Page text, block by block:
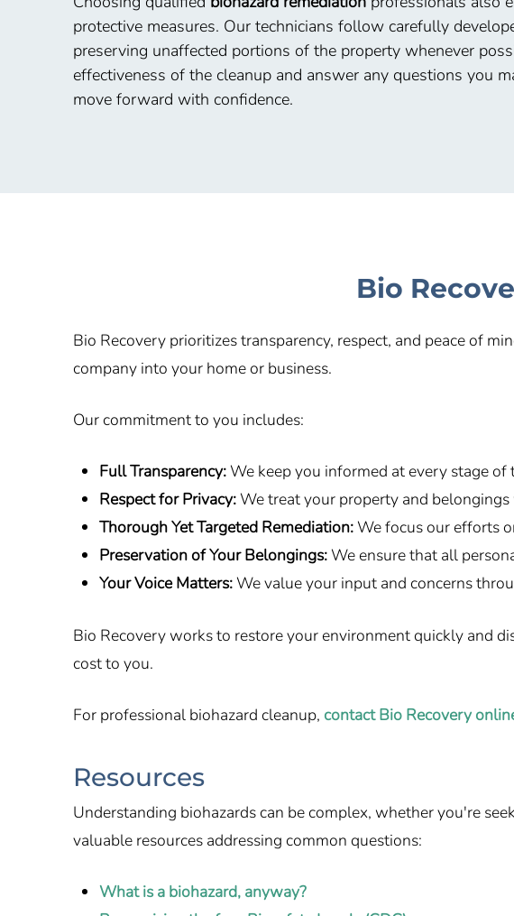
protective measures. Our technicians follow carefully
preserving unaffected portions of the property whenever
effectiveness of the cleanup and answer any questions you
move forward with confidence.
Bio
Bio Recovery prioritizes transparency, respect, and peace of
company into your home or business.
Our commitment to you includes:
Full Transparency: We keep you informed at every stage of
Respect for Privacy:We treat your property and
Thorough Yet Targeted Remediation: We focus our efforts
Preservation of Your Belongings: We ensure that all
Your Voice Matters:We value your input and concerns
Bio Recovery works to restore your environment quickly and
cost to you.
For professional biohazard cleanup, contact Bio Recovery
Resources
Understanding biohazards can be complex, whether you're
valuable resources addressing common questions:
What is a biohazard, anyway?